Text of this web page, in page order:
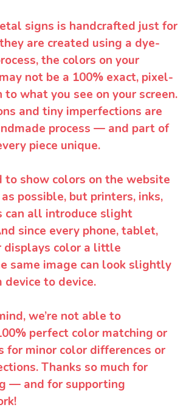
signs is handcrafted just for
are created using a dye-
the colors on your
not be a 100% exact, pixel-
what you see on your screen.
and tiny imperfections are
process — and part of
piece unique.
to show colors on the website
possible, but printers, inks,
can all introduce slight
since every phone, tablet,
displays color a little
same image can look slightly
to device.
we’re not able to
perfect color matching or
for minor color differences or
Thanks so much for
— and for supporting